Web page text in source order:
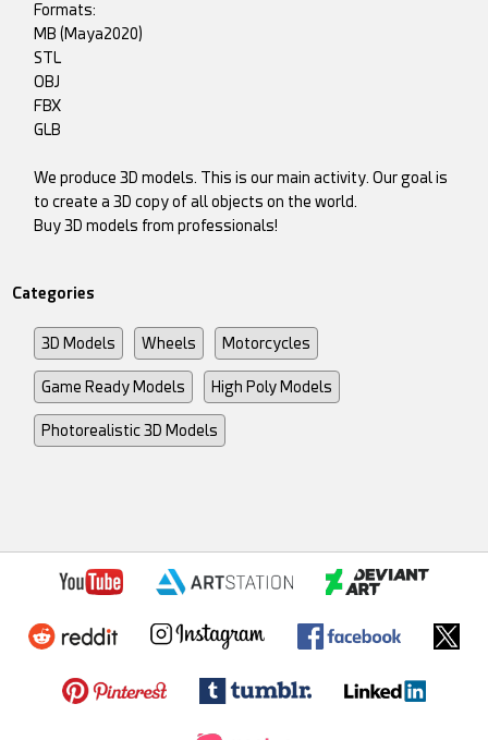
Formats:
MB (Maya2020)
STL
OBJ
FBX
GLB
We produce 3D models. This is our main activity. Our goal is
to create a 3D copy of all objects on the world.
Buy 3D models from professionals!
Categories
3D Models Wheels Motorcycles
Game Ready Models High Poly Models
Photorealistic 3D Models